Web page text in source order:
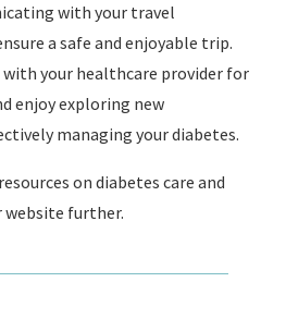
with your travel
a safe and enjoyable trip.
your healthcare provider for
enjoy exploring new
managing your diabetes.
on diabetes care and
website further.